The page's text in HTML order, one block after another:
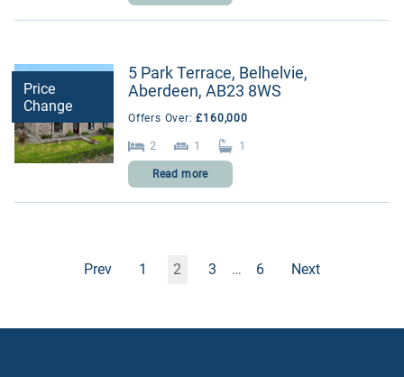
Price
Change
5 Park Terrace, Belhelvie,
Aberdeen, AB23 8WS
Offers Over: £160,000
2 1 1
Read more
Prev 1 2 3 … 6 Next